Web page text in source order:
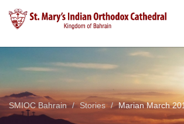
SMIOC Bahrain Stories Marian March